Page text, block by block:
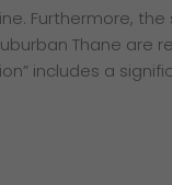
Furthermore, the
Thane are
includes a